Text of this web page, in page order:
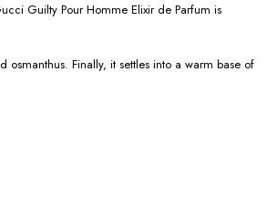
Guilty Pour Homme Elixir de Parfum is
Finally, it settles into a warm base of